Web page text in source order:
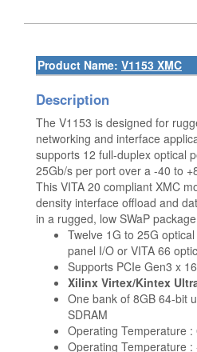
Product Name: V1153 XMC
Description
The V1153 is designed for
networking and interface
supports 12 full-duplex optical
25Gb/s per port over a -40 to
This VITA 20 compliant XMC
density interface offload and
in a rugged, low SWaP package
Twelve 1G to 25G
panel I/O or VITA 66
Supports PCIe Gen3 x
Xilinx Virtex/Kintex
One bank of 8GB 64-bit
SDRAM
Operating Temperature :
Operating Temperature :